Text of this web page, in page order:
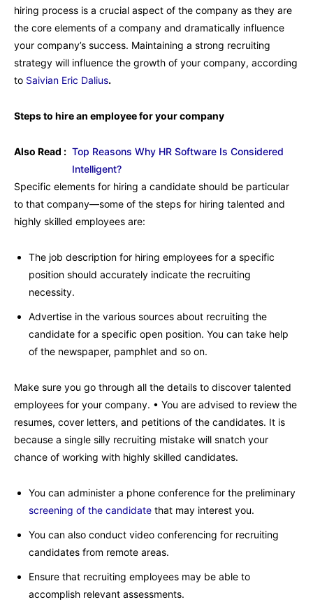
hiring process is a crucial aspect of the company as they are
the core elements of a company and dramatically influence
your company’s success. Maintaining a strong recruiting
strategy will influence the growth of your company, according
to Saivian Eric Dalius.
Steps to hire an employee for your company
Also Read : Top Reasons Why HR Software Is Considered
Intelligent?
Specific elements for hiring a candidate should be particular
to that company—some of the steps for hiring talented and
highly skilled employees are:
The job description for hiring employees for a specific
position should accurately indicate the recruiting
necessity.
Advertise in the various sources about recruiting the
candidate for a specific open position. You can take help
of the newspaper, pamphlet and so on.
Make sure you go through all the details to discover talented
employees for your company. • You are advised to review the
resumes, cover letters, and petitions of the candidates. It is
because a single silly recruiting mistake will snatch your
chance of working with highly skilled candidates.
You can administer a phone conference for the preliminary
screening of the candidate that may interest you.
You can also conduct video conferencing for recruiting
candidates from remote areas.
Ensure that recruiting employees may be able to
accomplish relevant assessments.